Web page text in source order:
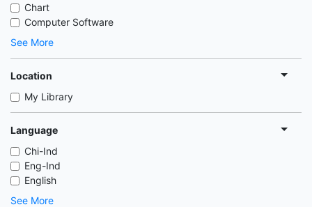
Chart
Computer Software
See More
Location
My Library
Language
Chi-Ind
Eng-Ind
English
See More